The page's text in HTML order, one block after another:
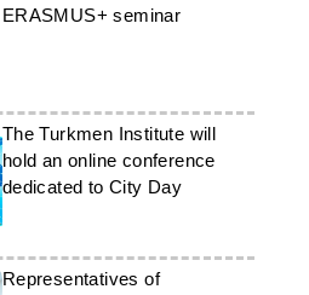
ERASMUS+ seminar
The Turkmen Institute will
hold an online conference
dedicated to City Day
Representatives of